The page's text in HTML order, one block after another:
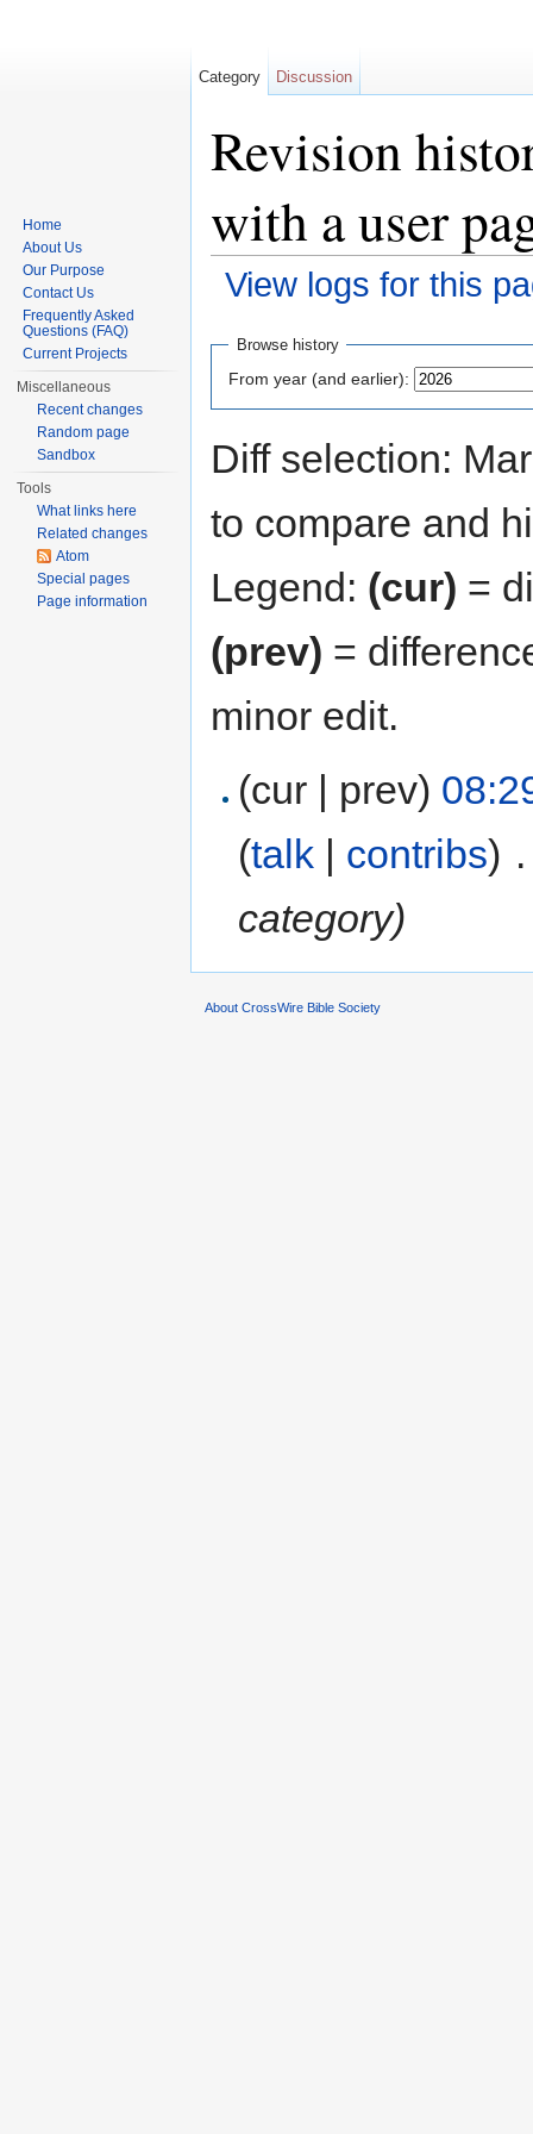
Revision
with a user
View logs for this
Browse history
From year (and earlier):
Diff selection:
to compare and
Legend: (cur) =
(prev) =
minor edit.
(cur | prev)
(talk | contribs)
category)
Category Discussion
Home
About Us
Our Purpose
Contact Us
Frequently Asked
Questions (FAQ)
Current Projects
Miscellaneous
Recent changes
Random page
Sandbox
Tools
What links here
Related changes
Atom
Special pages
Page information
About CrossWire Bible Society